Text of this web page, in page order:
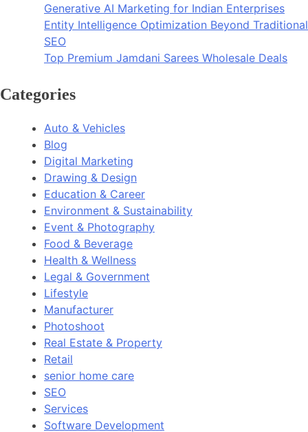
Generative AI Marketing for Indian Enterprises
Entity Intelligence Optimization Beyond Traditional
SEO
Top Premium Jamdani Sarees Wholesale Deals
Categories
Auto & Vehicles
Blog
Digital Marketing
Drawing & Design
Education & Career
Environment & Sustainability
Event & Photography
Food & Beverage
Health & Wellness
Legal & Government
Lifestyle
Manufacturer
Photoshoot
Real Estate & Property
Retail
senior home care
SEO
Services
Software Development